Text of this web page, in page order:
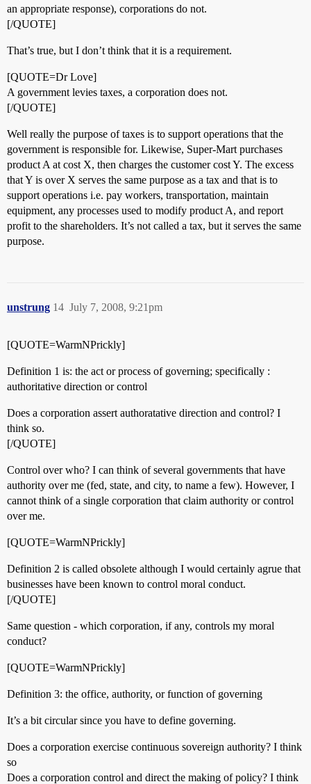
an appropriate response), corporations do not.
[/QUOTE]
That’s true, but I don’t think that it is a requirement.
[QUOTE=Dr Love]
A government levies taxes, a corporation does not.
[/QUOTE]
Well really the purpose of taxes is to support operations that the
government is responsible for. Likewise, Super-Mart purchases
product A at cost X, then charges the customer cost Y. The excess
that Y is over X serves the same purpose as a tax and that is to
support operations i.e. pay workers, transportation, maintain
equipment, any processes used to modify product A, and report
profit to the shareholders. It’s not called a tax, but it serves the same
purpose.
unstrung July 7, 2008, 9:21pm
14
[QUOTE=WarmNPrickly]
Definition 1 is: the act or process of governing; specifically :
authoritative direction or control
Does a corporation assert authoratative direction and control? I
think so.
[/QUOTE]
Control over who? I can think of several governments that have
authority over me (fed, state, and city, to name a few). However, I
cannot think of a single corporation that claim authority or control
over me.
[QUOTE=WarmNPrickly]
Definition 2 is called obsolete although I would certainly agrue that
businesses have been known to control moral conduct.
[/QUOTE]
Same question - which corporation, if any, controls my moral
conduct?
[QUOTE=WarmNPrickly]
Definition 3: the office, authority, or function of governing
It’s a bit circular since you have to define governing.
Does a corporation exercise continuous sovereign authority? I think
so
Does a corporation control and direct the making of policy? I think